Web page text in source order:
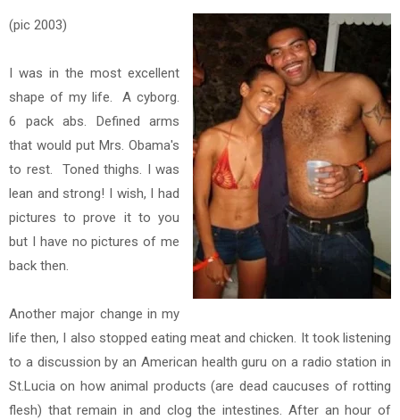
(pic 2003)
I was in the most excellent
shape of my life. A cyborg.
6 pack abs. Defined arms
that would put Mrs. Obama's
to rest. Toned thighs. I was
lean and strong! I wish, I had
pictures to prove it to you
but I have no pictures of me
back then.
Another major change in my
life then, I also stopped eating meat and chicken. It took listening
to a discussion by an American health guru on a radio station in
St.Lucia on howanimal products (are dead caucuses of rotting
flesh) that remain in and clog the intestines. After an hour of